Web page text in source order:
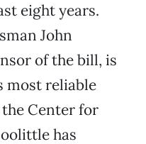
eight years.
John
of the bill, is
most reliable
Center for
has